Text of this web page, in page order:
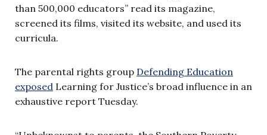
than 500,000 educators” read its magazine,
screened its films, visited its website, and used its
curricula.
The parental rights group Defending Education
exposed Learning for Justice’s broad influence in an
exhaustive report Tuesday.